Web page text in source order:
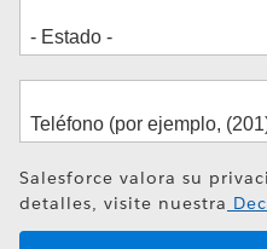
Salesforce valora su
detalles, visite nuestra